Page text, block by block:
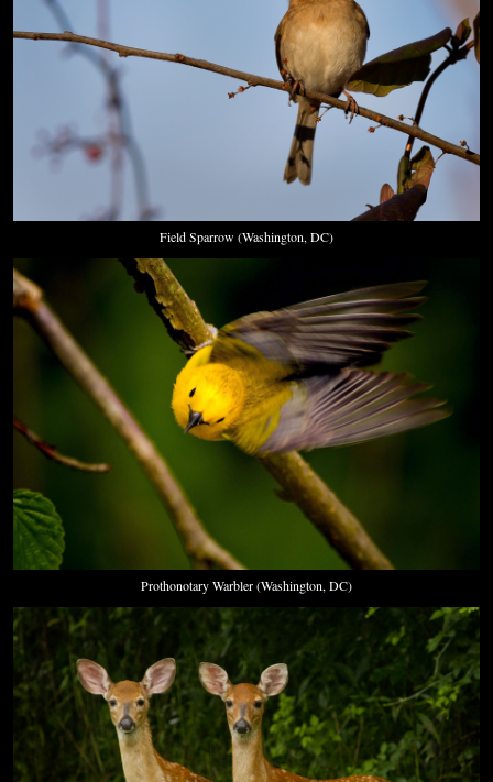
Field Sparrow (Washington, DC)
Prothonotary Warbler (Washington, DC)